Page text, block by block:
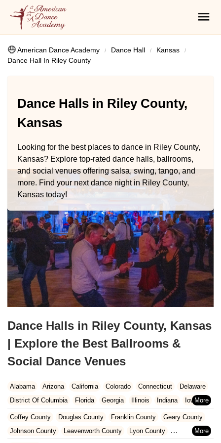
American Dance Academy Dance Hall
Kansas
Dance Hall In Riley County
Dance Halls in Riley County,
Kansas
Looking for the best places to dance in Riley County,
Kansas? Explore top-rated dance halls, ballrooms,
and social venues offering salsa, swing, tango, and
more. Find your next dance night in Riley County,
Kansas today!
Dance Halls in Riley County, Kansas
| Explore the Best Ballrooms &
Social Dance Venues
Alabama Arizona California Colorado Connecticut
Delaware
District Of Columbia
Florida Georgia Illinois Indiana
Iowa
Kansas
Kentucky Louisiana Maine
Maryland
Massachusetts
Michigan Minnesota Missouri
Nevada
New Hampshire New Jersey New Mexico
New York
Coffey County Douglas County Franklin County
Geary County
Johnson County
Leavenworth County
Lyon County